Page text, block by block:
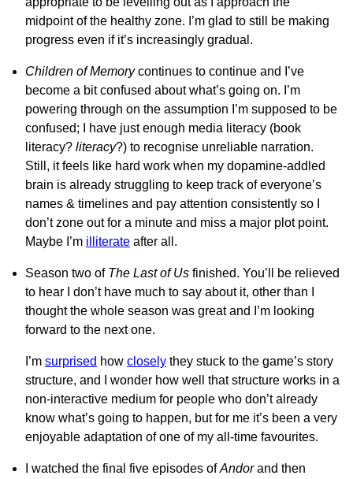
midpoint of the healthy zone. I’m glad to still be making
progress even if it’s increasingly gradual.
Children of Memorycontinues to continue and I’ve
become a bit confused about what’s going on. I’m
powering through on the assumption I’m supposed to be
confused; I have just enough media literacy (book
literacy? literacy?) to recognise unreliable narration.
Still, it feels like hard work when my dopamine-addled
brain is already struggling to keep track of everyone’s
names & timelines and pay attention consistently so I
don’t zone out for a minute and miss a major plot point.
Maybe I’m illiterate after all.
Season two of The Last of Us finished. You’ll be relieved
to hear I don’t have much to say about it, other than I
thought the whole season was great and I’m looking
forward to the next one.
I’m surprised how closely they stuck to the game’s story
structure, and I wonder how well that structure works in a
non-interactive medium for people who don’t already
know what’s going to happen, but for me it’s been a very
enjoyable adaptation of one of my all-time favourites.
I watched the final five episodes ofAndorand then